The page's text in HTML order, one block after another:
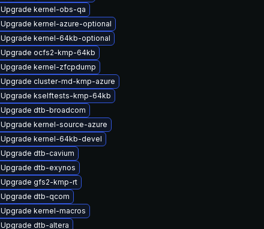
Upgrade kernel-obs-qa
Upgrade kernel-azure-optional
Upgrade kernel-64kb-optional
Upgrade ocfs2-kmp-64kb
Upgrade kernel-zfcpdump
Upgrade cluster-md-kmp-azure
Upgrade kselftests-kmp-64kb
Upgrade dtb-broadcom
Upgrade kernel-source-azure
Upgrade kernel-64kb-devel
Upgrade dtb-cavium
Upgrade dtb-exynos
Upgrade gfs2-kmp-rt
Upgrade dtb-qcom
Upgrade kernel-macros
Upgrade dtb-altera